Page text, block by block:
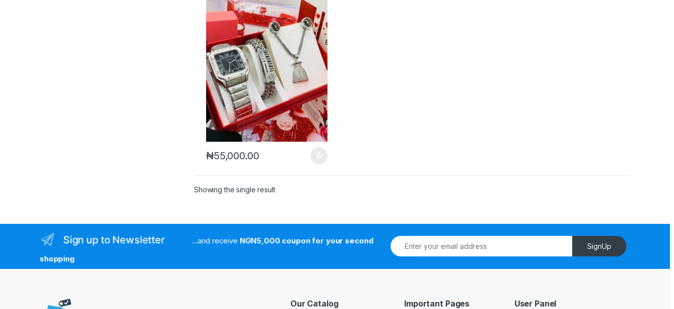
₦55,000.00
Showing the single result
Sign up to Newsletter ...and receive NGN5,000 coupon for your second
shopping
SignUp
Our Catalog Important Pages User Panel